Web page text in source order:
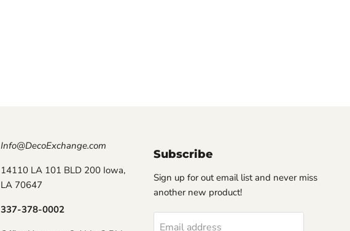
Info@DecoExchange.com
14110 LA 101 BLD 200 Iowa,
LA 70647
337-378-0002
Subscribe
Sign up for out email list and never miss
another new product!
Email address